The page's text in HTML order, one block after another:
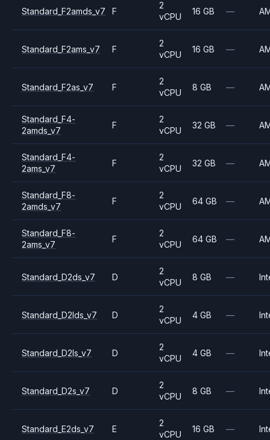
Standard_F2amds_v7 F
2
vCPU
16 GB —
Standard_F2ams_v7 F
2
vCPU
16 GB —
Standard_F2as_v7 F
2
vCPU
8 GB —
Standard_F4-
2amds_v7
F
2
vCPU
32 GB —
Standard_F4-
2ams_v7
F
2
vCPU
32 GB —
Standard_F8-
2amds_v7
F
2
vCPU
64 GB —
Standard_F8-
2ams_v7
F
2
vCPU
64 GB —
Standard_D2ds_v7 D
2
vCPU
8 GB —
Standard_D2lds_v7 D
2
vCPU
4 GB —
Standard_D2ls_v7 D
2
vCPU
4 GB —
Standard_D2s_v7 D
2
vCPU
8 GB —
Standard_E2ds_v7 E
2
vCPU
16 GB —